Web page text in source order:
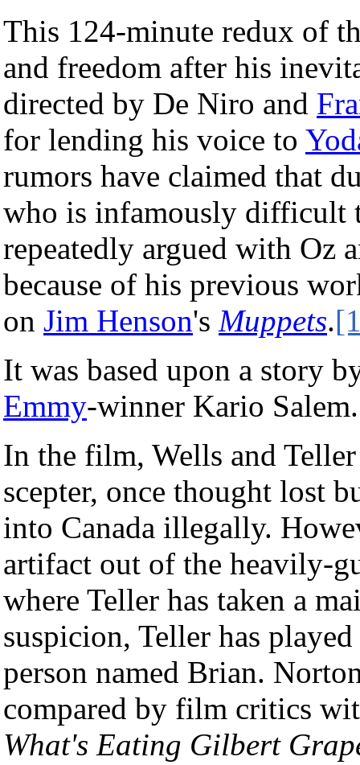
This 124-minute redux of
and freedom after his
directed by De Niro and
for lending his voice to
rumors have claimed that
who is infamously difficult
repeatedly argued with Oz
because of his previous
on Jim Henson's Muppets.
It was based upon a story
Emmy-winner Kario Salem.
In the film, Wells and
scepter, once thought lost
into Canada illegally.
artifact out of the heavily-
where Teller has taken a
suspicion, Teller has
person named Brian.
compared by film critics
What's Eating Gilbert